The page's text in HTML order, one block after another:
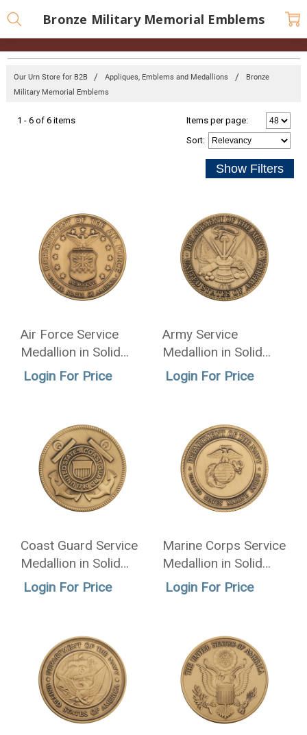
Our Urn Store for B2B Appliques, Emblems and Medallions
Bronze
Military Memorial Emblems
Bronze Military Memorial Emblems
1 - 6 of 6 items
Items per page:
Sort:
Air Force Service
Medallion in Solid
Brass - 2.5 Inch
Login For Price
Army Service
Medallion in Solid
Brass - 2.5 Inch
Login For Price
Coast Guard Service
Medallion in Solid
Brass - 2.5 Inch
Login For Price
Marine Corps Service
Medallion in Solid
Brass - 2.5 Inch
Login For Price